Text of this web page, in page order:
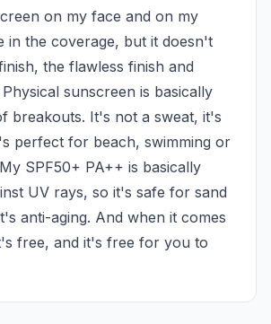
on my face and on my
in the coverage, but it doesn't
the flawless finish and
sunscreen is basically
breakouts. It's not a sweat, it's
perfect for beach, swimming or
SPF50+ PA++ is basically
UV rays, so it's safe for sand
anti-aging. And when it comes
free, and it's free for you to